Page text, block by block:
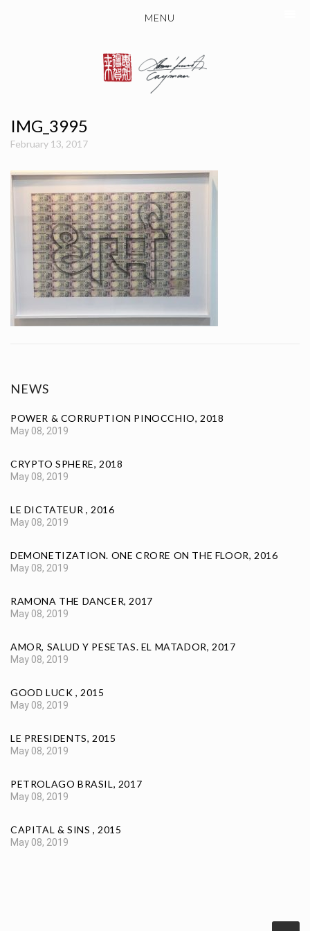
MENU
IMG_3995
February 13, 2017
NEWS
POWER & CORRUPTION PINOCCHIO, 2018
May 08, 2019
CRYPTO SPHERE, 2018
May 08, 2019
LE DICTATEUR , 2016
May 08, 2019
DEMONETIZATION. ONE CRORE ON THE FLOOR, 2016
May 08, 2019
RAMONA THE DANCER, 2017
May 08, 2019
AMOR, SALUD Y PESETAS. EL MATADOR, 2017
May 08, 2019
GOOD LUCK , 2015
May 08, 2019
LE PRESIDENTS, 2015
May 08, 2019
PETROLAGO BRASIL, 2017
May 08, 2019
CAPITAL & SINS , 2015
May 08, 2019